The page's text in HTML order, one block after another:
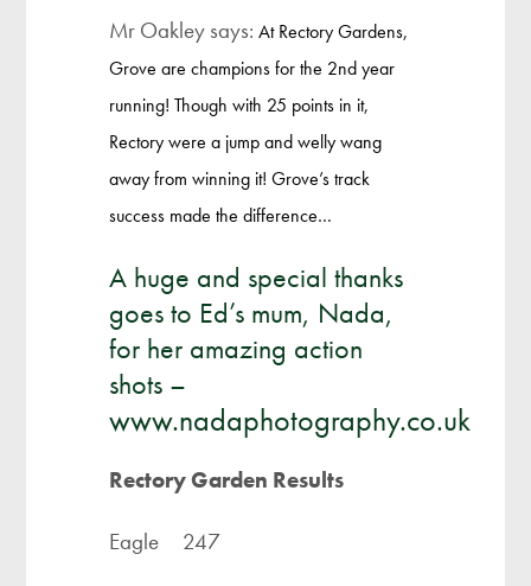
Mr Oakley says:At Rectory Gardens,
Grove are champions for the 2nd year
running! Though with 25 points in it,
Rectory were a jump and welly wang
away from winning it! Grove’s track
success made the difference…
A huge and special thanks
goes to Ed’s mum, Nada,
for her amazing action
shots –
www.nadaphotography.co.uk
Rectory Garden Results
Eagle 247